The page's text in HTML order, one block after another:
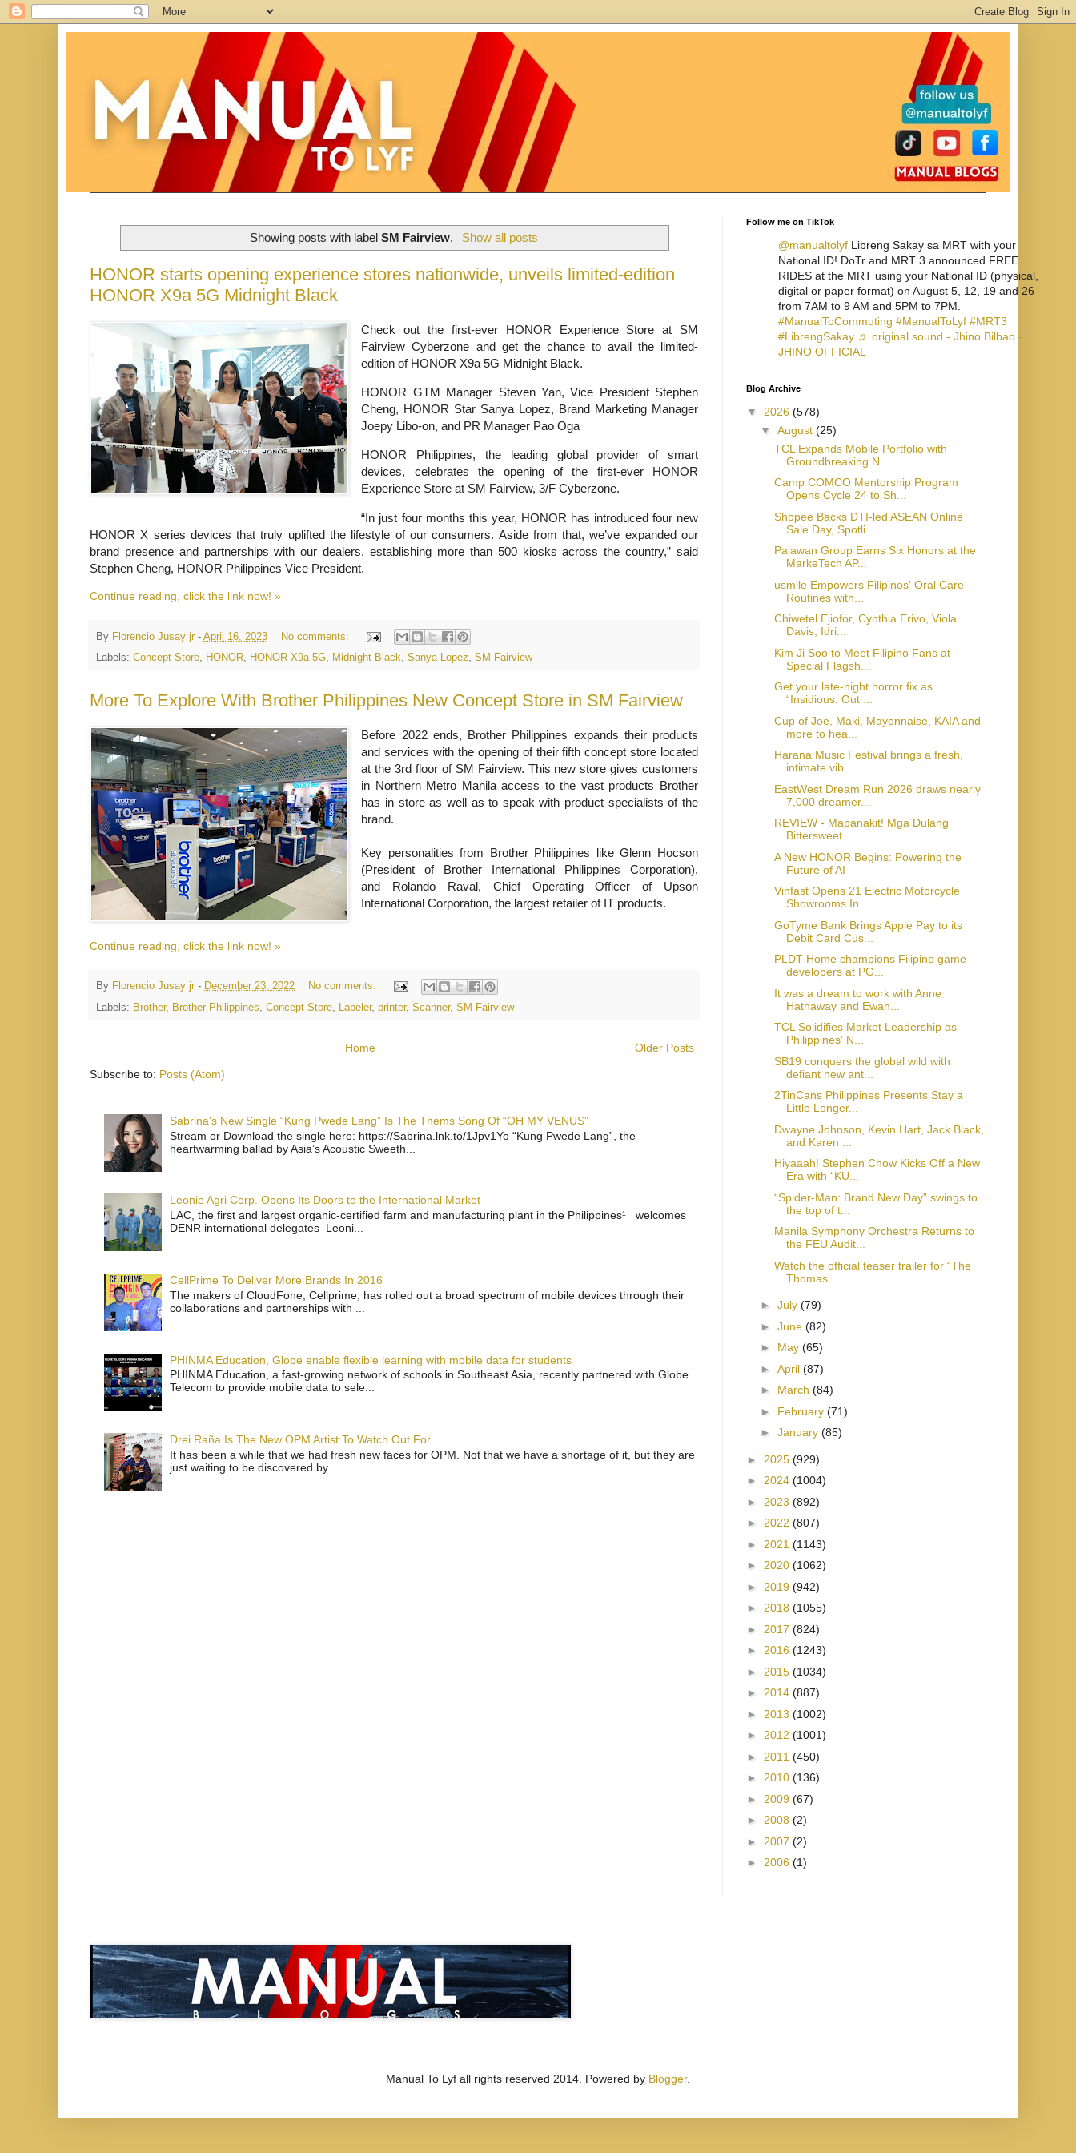
Showing posts with labelSM Fairview. Show all posts
HONOR starts opening experience stores nationwide, unveils limited-edition
HONOR X9a 5G Midnight Black
Check out the first-ever HONOR Experience Store at SM
Fairview Cyberzone and get the chance to avail the limited-
edition of HONOR X9a 5G Midnight Black.
HONOR GTM Manager Steven Yan, Vice President Stephen
Cheng, HONOR Star Sanya Lopez, Brand Marketing Manager
Joepy Libo-on, and PR Manager Pao Oga
HONOR Philippines, the leading global provider of smart
devices, celebrates the opening of the first-ever HONOR
Experience Store at SM Fairview, 3/F Cyberzone.
“In just four months this year, HONOR has introduced four new
HONOR X series devices that truly uplifted the lifestyle of our consumers. Aside from that, we’ve expanded our
brand presence and partnerships with our dealers, establishing more than 500 kiosks across the country,” said
Stephen Cheng, HONOR Philippines Vice President.
Continue reading, click the link now! »
By Florencio Jusay jr - April 16, 2023
No comments:
Labels: Concept Store, HONOR, HONOR X9a 5G, Midnight Black, Sanya Lopez, SM Fairview
More To Explore With Brother Philippines New Concept Store in SM Fairview
Before 2022 ends, Brother Philippines expands their products
and services with the opening of their fifth concept store located
at the 3rd floor of SM Fairview. This new store gives customers
in Northern Metro Manila access to the vast products Brother
has in store as well as to speak with product specialists of the
brand.
Key personalities from Brother Philippines likeGlenn Hocson
(President of Brother International Philippines Corporation),
and Rolando Raval, Chief Operating Officer of Upson
International Corporation, the largest retailer of IT products.
Continue reading, click the link now! »
By Florencio Jusay jr - December 23, 2022
No comments:
Labels: Brother, Brother Philippines, Concept Store, Labeler, printer, Scanner, SM Fairview
Older Posts
Home
Subscribe to: Posts (Atom)
Sabrina's New Single “Kung Pwede Lang” Is The Thems Song Of “OH MY VENUS”
Stream or Download the single here: https://Sabrina.lnk.to/1Jpv1Yo “Kung Pwede Lang”, the
heartwarming ballad by Asia’s Acoustic Sweeth...
Leonie Agri Corp. Opens Its Doors to the International Market
LAC, the first and largest organic-certified farm and manufacturing plant in the Philippines¹ welcomes
DENR international delegates Leoni...
CellPrime To Deliver More Brands In 2016
The makers of CloudFone, Cellprime, has rolled out a broad spectrum of mobile devices through their
collaborations and partnerships with ...
PHINMA Education, Globe enable flexible learning with mobile data for students
PHINMA Education, a fast-growing network of schools in Southeast Asia, recently partnered with Globe
Telecom to provide mobile data to sele...
Drei Raña Is The New OPM Artist To Watch Out For
It has been a while that we had fresh new faces for OPM. Not that we have a shortage of it, but they are
just waiting to be discovered by ...
Follow me on TikTok
@manualtolyf Libreng Sakay sa MRT with your
National ID! DoTr and MRT 3 announced FREE
RIDES at the MRT using your National ID (physical,
digital or paper format) on August 5, 12, 19 and 26
from 7AM to 9 AM and 5PM to 7PM.
#ManualToCommuting #ManualToLyf #MRT3
#LibrengSakay ♬ original sound - Jhino Bilbao -
JHINO OFFICIAL
Blog Archive
▼ 2026 (578)
▼ August (25)
TCL Expands Mobile Portfolio with
Groundbreaking N...
Camp COMCO Mentorship Program
Opens Cycle 24 to Sh...
Shopee Backs DTI-led ASEAN Online
Sale Day, Spotli...
Palawan Group Earns Six Honors at the
MarkeTech AP...
usmile Empowers Filipinos' Oral Care
Routines with...
Chiwetel Ejiofor, Cynthia Erivo, Viola
Davis, Idri...
Kim Ji Soo to Meet Filipino Fans at
Special Flagsh...
Get your late-night horror fix as
“Insidious: Out ...
Cup of Joe, Maki, Mayonnaise, KAIA and
more to hea...
Harana Music Festival brings a fresh,
intimate vib...
EastWest Dream Run 2026 draws nearly
7,000 dreamer...
REVIEW - Mapanakit! Mga Dulang
Bittersweet
A New HONOR Begins: Powering the
Future of AI
Vinfast Opens 21 Electric Motorcycle
Showrooms In ...
GoTyme Bank Brings Apple Pay to its
Debit Card Cus...
PLDT Home champions Filipino game
developers at PG...
It was a dream to work with Anne
Hathaway and Ewan...
TCL Solidifies Market Leadership as
Philippines' N...
SB19 conquers the global wild with
defiant new ant...
2TinCans Philippines Presents Stay a
Little Longer...
Dwayne Johnson, Kevin Hart, Jack Black,
and Karen ...
Hiyaaah! Stephen Chow Kicks Off a New
Era with “KU...
“Spider-Man: Brand New Day” swings to
the top of t...
Manila Symphony Orchestra Returns to
the FEU Audit...
Watch the official teaser trailer for “The
Thomas ...
► July (79)
► June (82)
► May (65)
► April (87)
► March (84)
► February (71)
► January (85)
► 2025 (929)
► 2024 (1004)
► 2023 (892)
► 2022 (807)
► 2021 (1143)
► 2020 (1062)
► 2019 (942)
► 2018 (1055)
► 2017 (824)
► 2016 (1243)
► 2015 (1034)
► 2014 (887)
► 2013 (1002)
► 2012 (1001)
► 2011 (450)
► 2010 (136)
► 2009 (67)
► 2008 (2)
► 2007 (2)
► 2006 (1)
Manual To Lyf all rights reserved 2014. Powered by Blogger.